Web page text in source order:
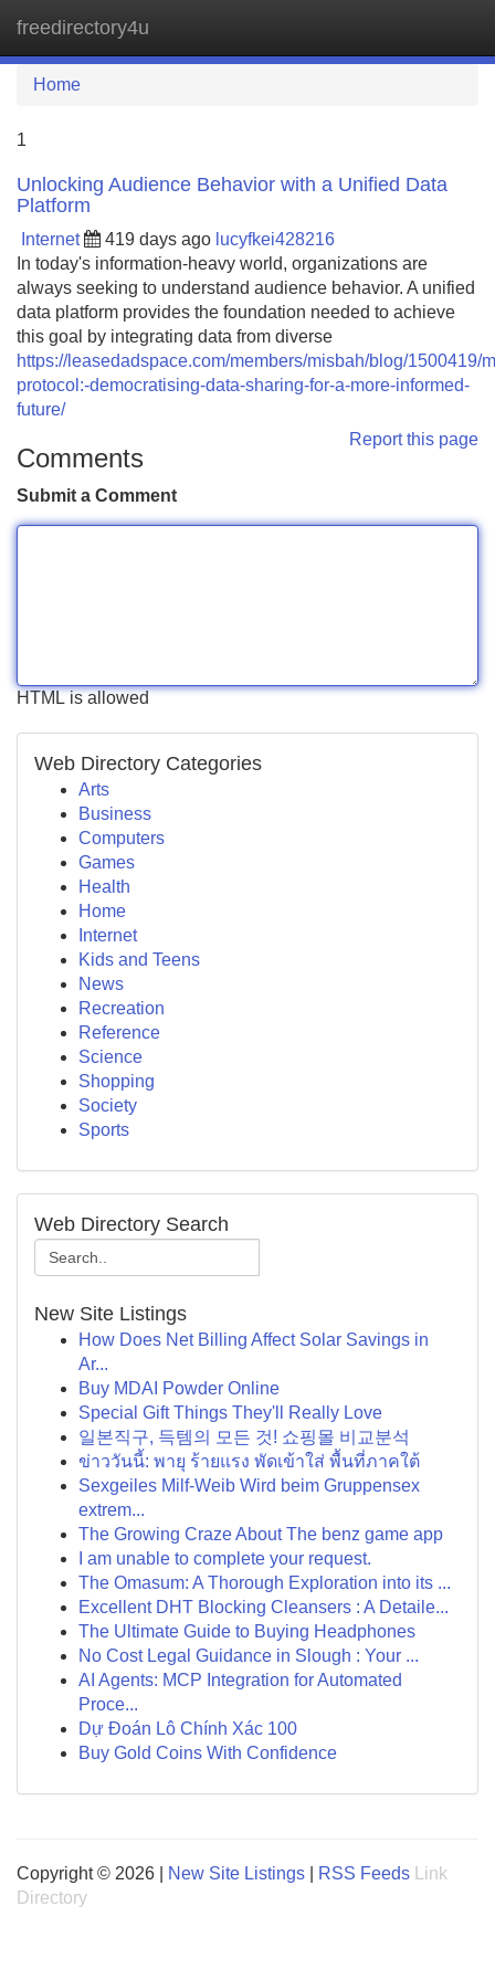
freedirectory4u
Home
1
Unlocking Audience Behavior with a Unified Data
Platform
Internet 419 days ago lucyfkei428216
In today's information-heavy world, organizations are
always seeking to understand audience behavior. A unified
data platform provides the foundation needed to achieve
this goal by integrating data from diverse
https://leasedadspace.com/members/misbah/blog/1500419/
protocol:-democratising-data-sharing-for-a-more-informed-
future/
Report this page
Comments
Submit a Comment
HTML is allowed
Web Directory Categories
Arts
Business
Computers
Games
Health
Home
Internet
Kids and Teens
News
Recreation
Reference
Science
Shopping
Society
Sports
Web Directory Search
New Site Listings
How Does Net Billing Affect Solar Savings in
Ar...
Buy MDAI Powder Online
Special Gift Things They'll Really Love
일본직구, 득템의 모든 것! 쇼핑몰 비교분석
ข่าววันนี้: พายุ ร้ายแรง พัดเข้าใส่ พื้นที่ภาคใต้
Sexgeiles Milf-Weib Wird beim Gruppensex
extrem...
The Growing Craze About The benz game app
I am unable to complete your request.
The Omasum: A Thorough Exploration into its ...
Excellent DHT Blocking Cleansers : A Detaile...
The Ultimate Guide to Buying Headphones
No Cost Legal Guidance in Slough : Your ...
AI Agents: MCP Integration for Automated
Proce...
Dự Đoán Lô Chính Xác 100
Buy Gold Coins With Confidence
Copyright © 2026 | New Site Listings RSS Feeds
Link
Directory